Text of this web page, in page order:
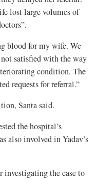
lost large volumes of
blood for my wife. We
satisfied with the way
condition. The
requests for referral.”
Santa said.
the hospital’s
also involved in Yadav’s
investigating the case to